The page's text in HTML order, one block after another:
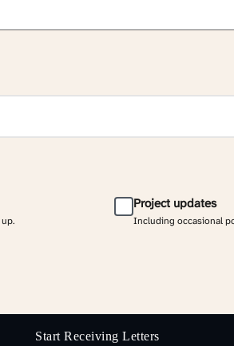
Project updates
Including occasional
Start Receiving Letters